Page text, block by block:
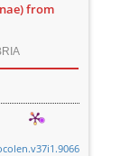
from